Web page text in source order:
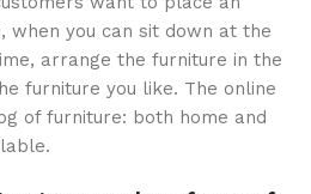
when you can sit down at the
arrange the furniture in the
furniture you like. The online
of furniture: both home and